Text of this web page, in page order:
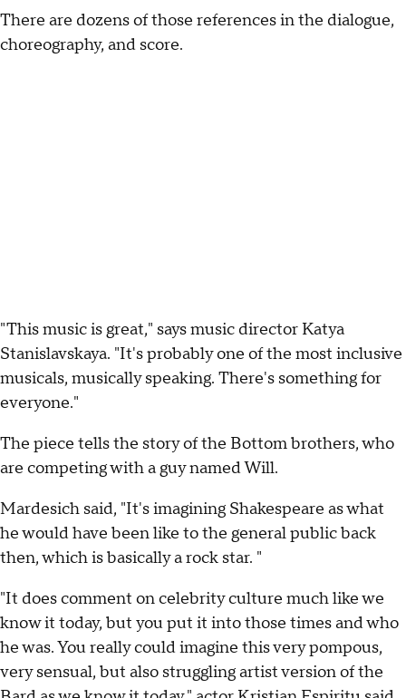
There are dozens of those references in the dialogue,
choreography, and score.
"This music is great," says music director Katya
Stanislavskaya. "It's probably one of the most inclusive
musicals, musically speaking. There's something for
everyone."
The piece tells the story of the Bottom brothers, who
are competing with a guy named Will.
Mardesich said, "It's imagining Shakespeare as what
he would have been like to the general public back
then, which is basically a rock star. "
"It does comment on celebrity culture much like we
know it today, but you put it into those times and who
he was. You really could imagine this very pompous,
very sensual, but also struggling artist version of the